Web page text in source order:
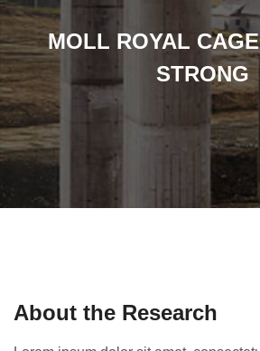
MOLL ROYAL
STRONG
About the Research